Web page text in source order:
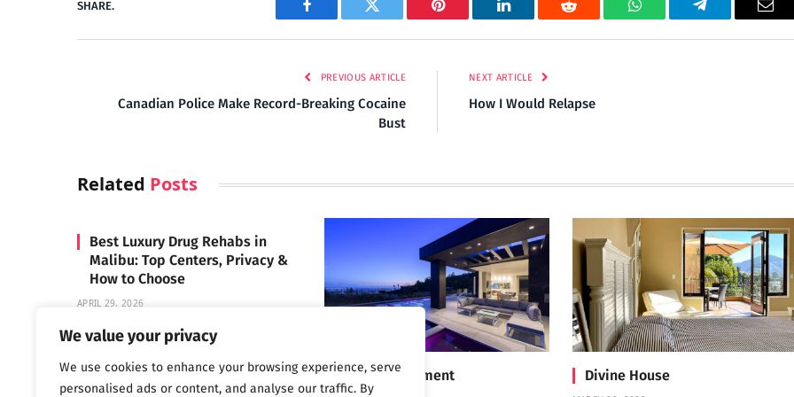
We value your privacy
We use cookies to enhance your browsing experience, serve
personalised ads or content, and analyse our traffic. By
SHARE.
Facebook Twitter Pinterest LinkedIn Reddit WhatsAppTelegram
PREVIOUS ARTICLE
Canadian Police Make Record-Breaking Cocaine
Bust
NEXT ARTICLE
How I Would Relapse
Related Posts
Best Luxury Drug Rehabs in
Malibu: Top Centers, Privacy &
How to Choose
APRIL 29, 2026
Carrara Treatment Divine House